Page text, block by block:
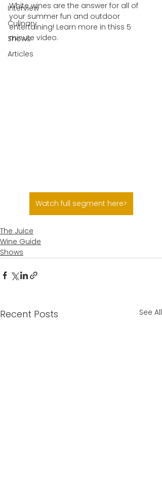
Interview
Culinary
Shows
Articles
White wines are the answer for all of
your summer fun and outdoor
entertaining! Learn more in thiss 5
minute video.
Watch full segment here>
The Juice
Wine Guide
Shows
Recent Posts See All